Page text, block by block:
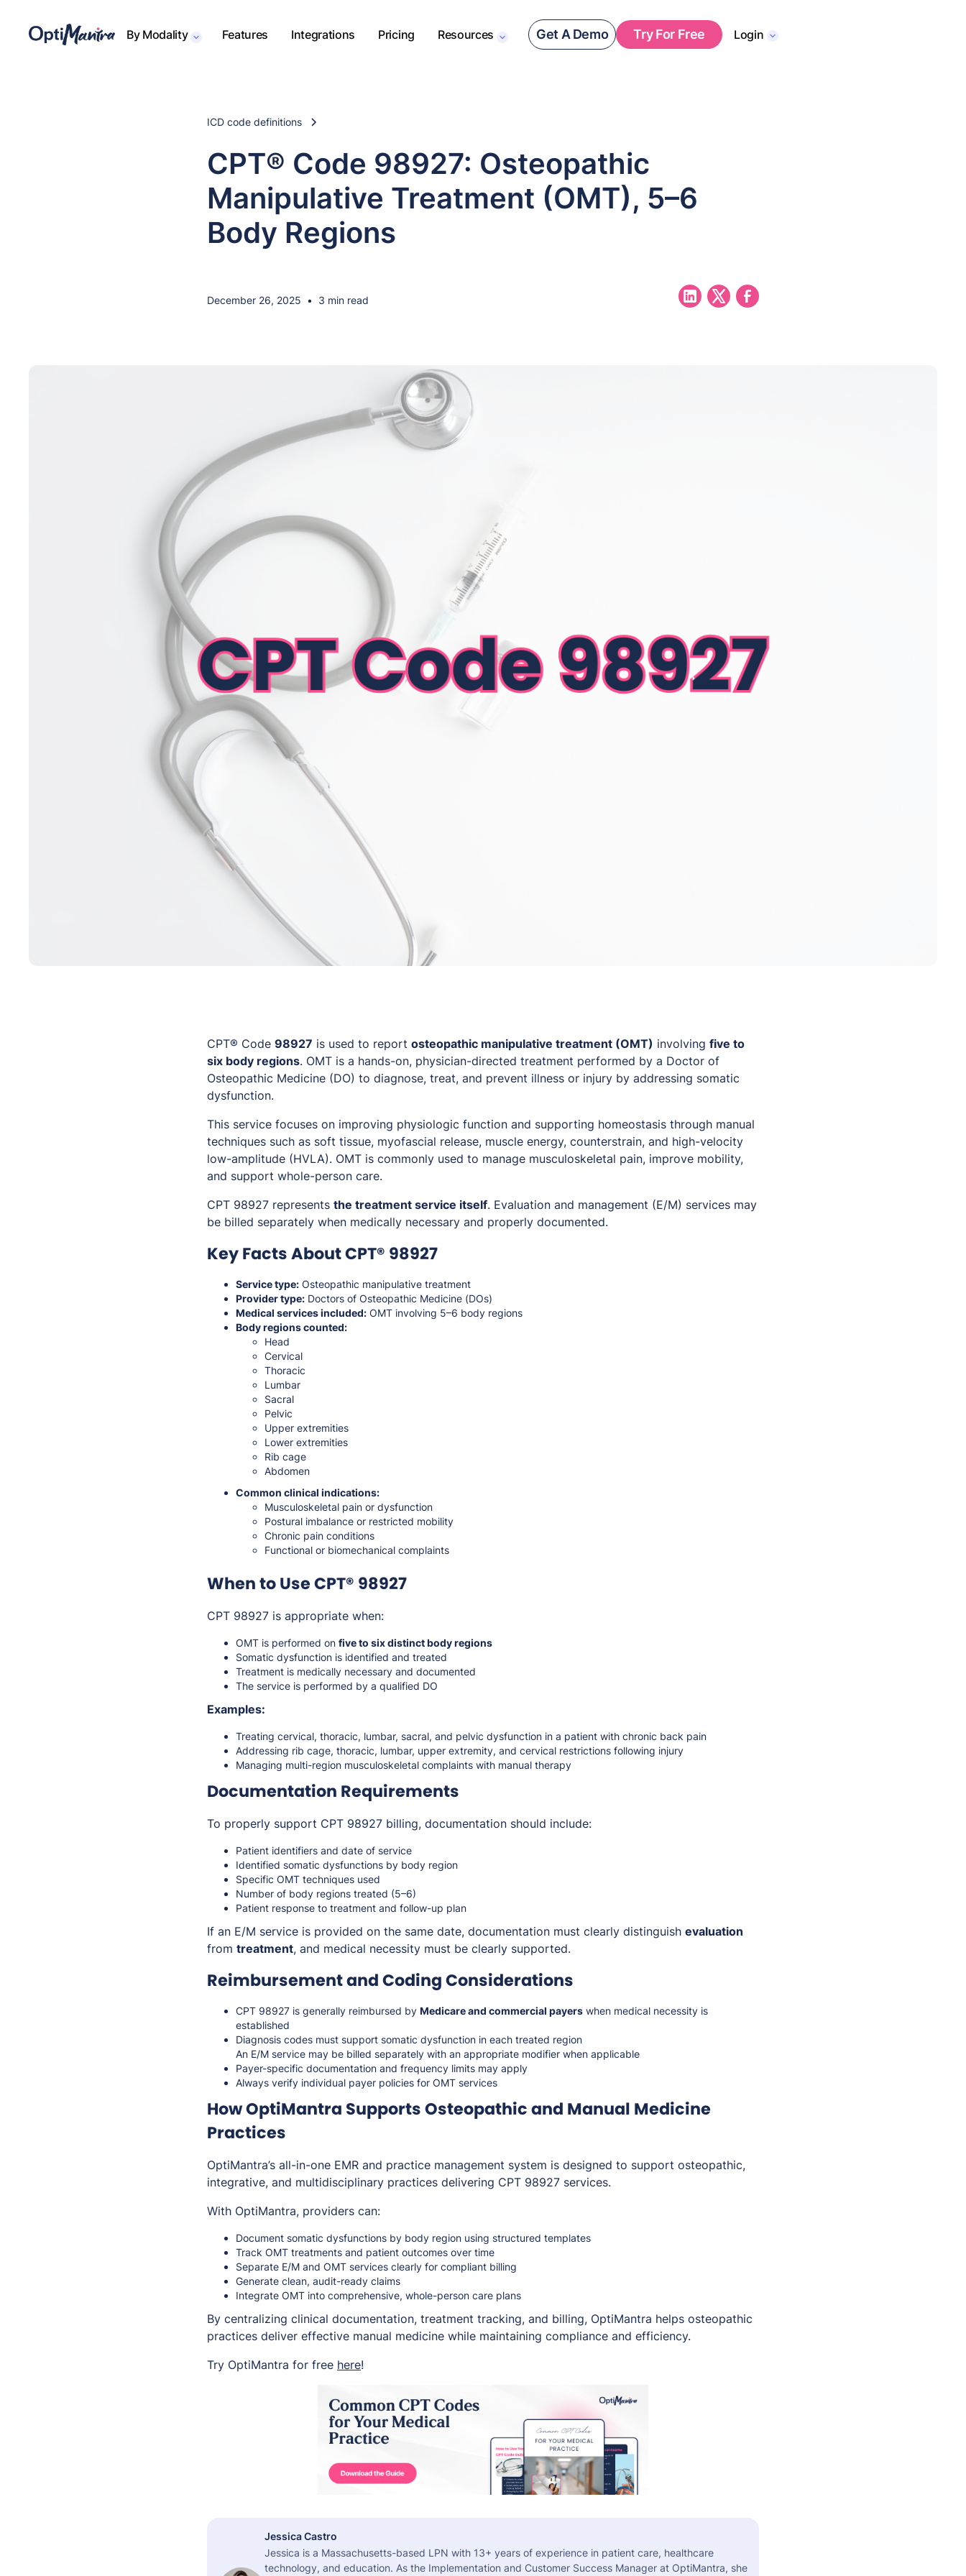
By Modality Features Integrations Pricing Resources Get A Demo Try For Free Login
ICD code definitions
CPT® Code 98927: Osteopathic
Manipulative Treatment (OMT), 5–6
Body Regions
December 26, 2025 • 3 min read
CPT® Code 98927 is used to report osteopathic manipulative treatment (OMT) involving five to
six body regions. OMT is a hands-on, physician-directed treatment performed by a Doctor of
Osteopathic Medicine (DO) to diagnose, treat, and prevent illness or injury by addressing somatic
dysfunction.
This service focuses on improving physiologic function and supporting homeostasis through manual
techniques such as soft tissue, myofascial release, muscle energy, counterstrain, and high-velocity
low-amplitude (HVLA). OMT is commonly used to manage musculoskeletal pain, improve mobility,
and support whole-person care.
CPT 98927 represents the treatment service itself. Evaluation and management (E/M) services may
be billed separately when medically necessary and properly documented.
Key Facts About CPT® 98927
Service type: Osteopathic manipulative treatment
Provider type: Doctors of Osteopathic Medicine (DOs)
Medical services included: OMT involving 5–6 body regions
Body regions counted:
Head
Cervical
Thoracic
Lumbar
Sacral
Pelvic
Upper extremities
Lower extremities
Rib cage
Abdomen
Common clinical indications:
Musculoskeletal pain or dysfunction
Postural imbalance or restricted mobility
Chronic pain conditions
Functional or biomechanical complaints
When to Use CPT® 98927
CPT 98927 is appropriate when:
OMT is performed on five to six distinct body regions
Somatic dysfunction is identified and treated
Treatment is medically necessary and documented
The service is performed by a qualified DO
Examples:
Treating cervical, thoracic, lumbar, sacral, and pelvic dysfunction in a patient with chronic back pain
Addressing rib cage, thoracic, lumbar, upper extremity, and cervical restrictions following injury
Managing multi-region musculoskeletal complaints with manual therapy
Documentation Requirements
To properly support CPT 98927 billing, documentation should include:
Patient identifiers and date of service
Identified somatic dysfunctions by body region
Specific OMT techniques used
Number of body regions treated (5–6)
Patient response to treatment and follow-up plan
If an E/M service is provided on the same date, documentation must clearly distinguish evaluation
from treatment, and medical necessity must be clearly supported.
Reimbursement and Coding Considerations
CPT 98927 is generally reimbursed by Medicare and commercial payers when medical necessity is
established
Diagnosis codes must support somatic dysfunction in each treated region
An E/M service may be billed separately with an appropriate modifier when applicable
Payer-specific documentation and frequency limits may apply
Always verify individual payer policies for OMT services
How OptiMantra Supports Osteopathic and Manual Medicine
Practices
OptiMantra’s all-in-one EMR and practice management system is designed to support osteopathic,
integrative, and multidisciplinary practices delivering CPT 98927 services.
With OptiMantra, providers can:
Document somatic dysfunctions by body region using structured templates
Track OMT treatments and patient outcomes over time
Separate E/M and OMT services clearly for compliant billing
Generate clean, audit-ready claims
Integrate OMT into comprehensive, whole-person care plans
By centralizing clinical documentation, treatment tracking, and billing, OptiMantra helps osteopathic
practices deliver effective manual medicine while maintaining compliance and efficiency.
Try OptiMantra for free here!
Jessica Castro
Jessica is a Massachusetts-based LPN with 13+ years of experience in patient care, healthcare
technology, and education. As the Implementation and Customer Success Manager at OptiMantra, she